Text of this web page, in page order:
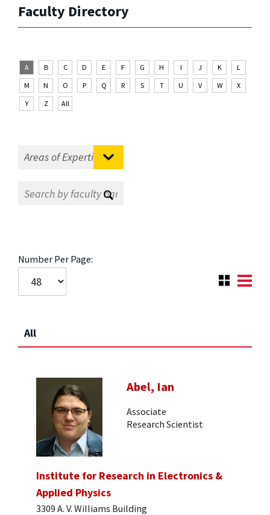
Faculty Directory
A B C D E F G H I J K
L
M
N O P Q R S T U V W
X
Y
Z All
Number Per Page:
All
Abel, Ian
Associate
Research Scientist
Institute for Research in Electronics &
Applied Physics
3309 A. V. Williams Building